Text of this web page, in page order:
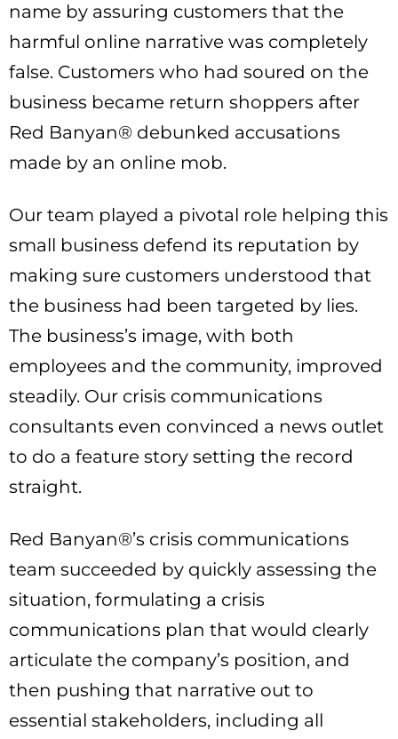
name by assuring customers that the
harmful online narrative was completely
false. Customers who had soured on the
business became return shoppers after
Red Banyan® debunked accusations
made by an online mob.
Our team played a pivotal role helping this
small business defend its reputation by
making sure customers understood that
the business had been targeted by lies.
The business’s image, with both
employees and the community, improved
steadily. Our crisis communications
consultants even convinced a news outlet
to do a feature story setting the record
straight.
Red Banyan®’s crisis communications
team succeeded by quickly assessing the
situation, formulating a crisis
communications plan that would clearly
articulate the company’s position, and
then pushing that narrative out to
essential stakeholders, including all